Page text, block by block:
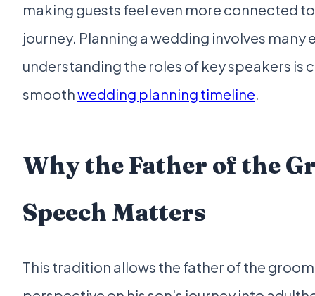
making guests feel even more connected
journey. Planning a wedding involves many
understanding the roles of key speakers is
smoothwedding planning timeline.
Why the Father of the
Speech Matters
This tradition allows the father of the